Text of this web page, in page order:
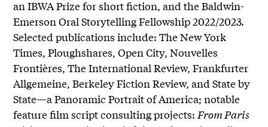
an IBWA Prize for short fiction, and the Baldwin-
Emerson Oral Storytelling Fellowship 2022/2023.
Selected publications include: The New York
Times, Ploughshares, Open City, Nouvelles
Frontières, The International Review, Frankfurter
Allgemeine, Berkeley Fiction Review, and State by
State—a Panoramic Portrait of America; notable
feature film script consulting projects:From Paris